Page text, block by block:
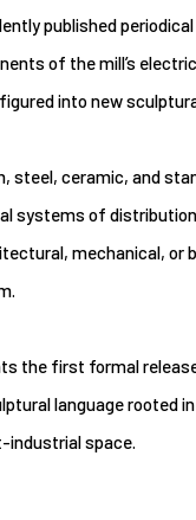
published periodical
of the mill’s
into new
steel, ceramic, and
systems of
mechanical, or
the first formal
language rooted
industrial space.